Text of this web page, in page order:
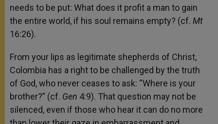
needs to be put: What does it profit a man to gain
the entire world, if his soul remains empty? (cf. Mt
16:26).
From your lips as legitimate shepherds of Christ,
Colombia has a right to be challenged by the truth
of God, who never ceases to ask: “Where is your
brother?” (cf. Gen 4:9). That question may not be
silenced, even if those who hear it can do no more